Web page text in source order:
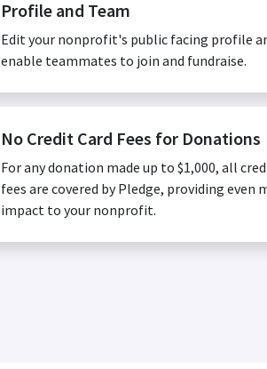
Profile and Team
Edit your nonprofit's public facing profile
enable teammates to join and fundraise.
No Credit Card Fees for Donations
For any donation made up to $1,000, all
fees are covered by Pledge, providing even
impact to your nonprofit.